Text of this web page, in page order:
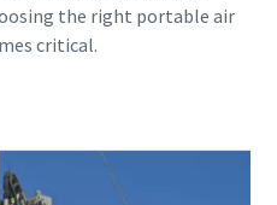
the right portable air